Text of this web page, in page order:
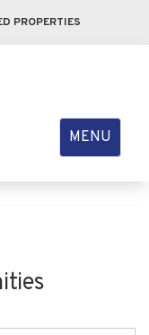
PROPERTIES
Toggle
navigation
MENU